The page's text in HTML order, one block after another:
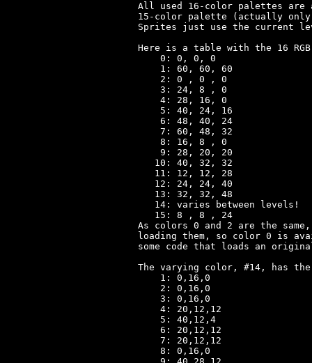
All used 16-color palettes
15-color palette (actually
Sprites just use the current
Here is a table with the 16
    0: 0, 0, 0
    1: 60, 60, 60
    2: 0 , 0 , 0
    3: 24, 8 , 0
    4: 28, 16, 0
    5: 40, 24, 16
    6: 48, 40, 24
    7: 60, 48, 32
    8: 16, 8 , 0
    9: 28, 20, 20
   10: 40, 32, 32
   11: 12, 12, 28
   12: 24, 24, 40
   13: 32, 32, 48
   14: varies between levels!
   15: 8 , 8 , 24
As colors 0 and 2 are the
loading them, so color 0 is
some code that loads an
The varying color, #14, has
    1: 0,16,0
    2: 0,16,0
    3: 0,16,0
    4: 20,12,12
    5: 40,12,4
    6: 20,12,12
    7: 20,12,12
    8: 0,16,0